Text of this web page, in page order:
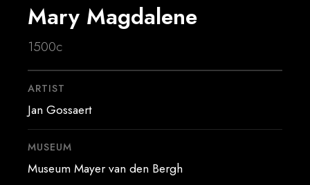
Mary Magdalene
1500c
ARTIST
Jan Gossaert
MUSEUM
Museum Mayer van den Bergh